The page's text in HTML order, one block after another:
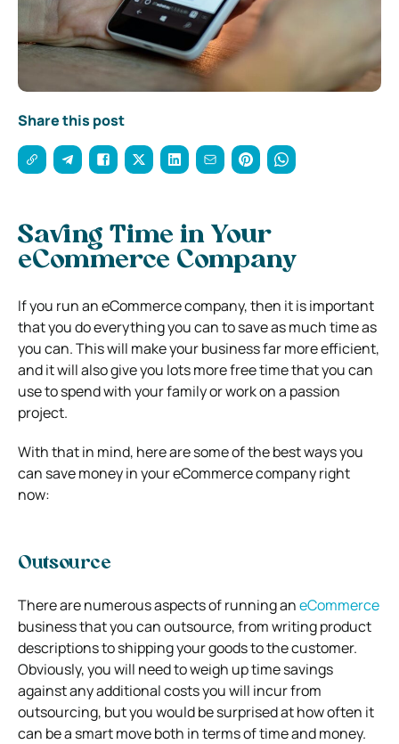
Share this post
Saving Time in Your
eCommerce Company
If you run an eCommerce company, then it is important
that you do everything you can to save as much time as
you can. This will make your business far more efficient,
and it will also give you lots more free time that you can
use to spend with your family or work on a passion
project.
With that in mind, here are some of the best ways you
can save money in your eCommerce company right
now:
Outsource
There are numerous aspects of running aneCommerce
business that you can outsource, from writing product
descriptions to shipping your goods to the customer.
Obviously, you will need to weigh up time savings
against any additional costs you will incur from
outsourcing, but you would be surprised at how often it
can be a smart move both in terms of time and money.